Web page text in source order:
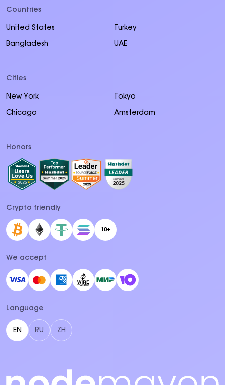
Countries
United States Turkey
Bangladesh UAE
Cities
New York Tokyo
Chicago Amsterdam
Honors
Crypto friendly
10+
We accept
Language
EN RU ZH